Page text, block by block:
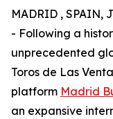
MADRID , SPAIN,
- Following a
unprecedented
Toros de Las
platform Madrid
an expansive